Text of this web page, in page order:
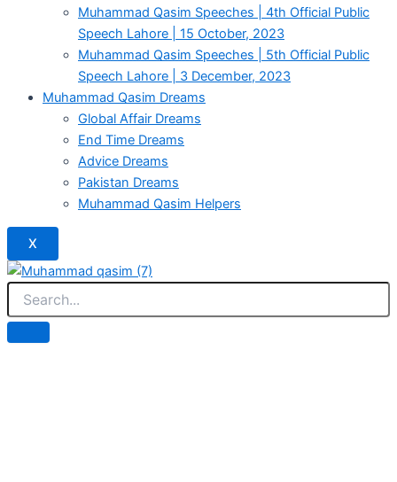
Muhammad Qasim Speeches | 4th Official Public
Speech Lahore | 15 October, 2023
Muhammad Qasim Speeches | 5th Official Public
Speech Lahore | 3 December, 2023
Muhammad Qasim Dreams
Global Affair Dreams
End Time Dreams
Advice Dreams
Pakistan Dreams
Muhammad Qasim Helpers
X